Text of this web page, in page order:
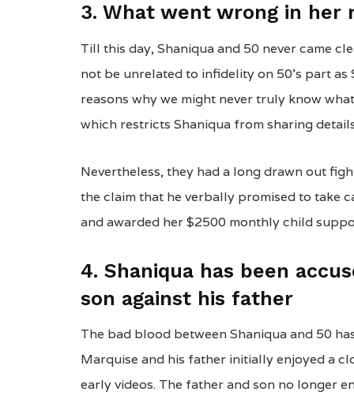
3. What went wrong in her
Till this day, Shaniqua and 50 never came
not be unrelated to infidelity on 50’s part
reasons why we might never truly know
which restricts Shaniqua from sharing
Nevertheless, they had a long drawn out
the claim that he verbally promised to take
and awarded her $2500 monthly child
4. Shaniqua has been
son against his father
The bad blood between Shaniqua and 50
Marquise and his father initially enjoyed a
early videos. The father and son no longer